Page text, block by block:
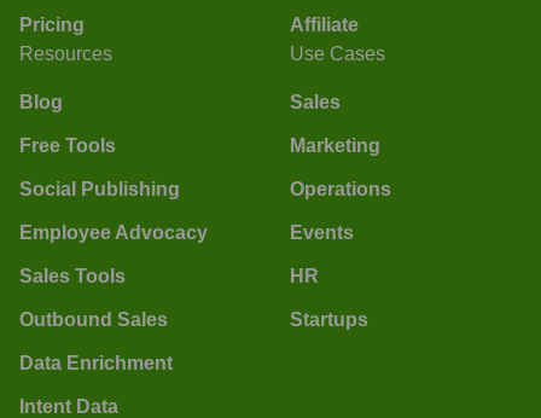
Pricing
Affiliate
Resources
Blog
Free Tools
Social Publishing
Employee Advocacy
Sales Tools
Outbound Sales
Data Enrichment
Intent Data
Use Cases
Sales
Marketing
Operations
Events
HR
Startups